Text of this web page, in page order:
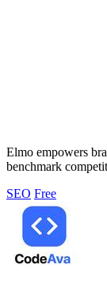
Elmo empowers
benchmark
SEO Free